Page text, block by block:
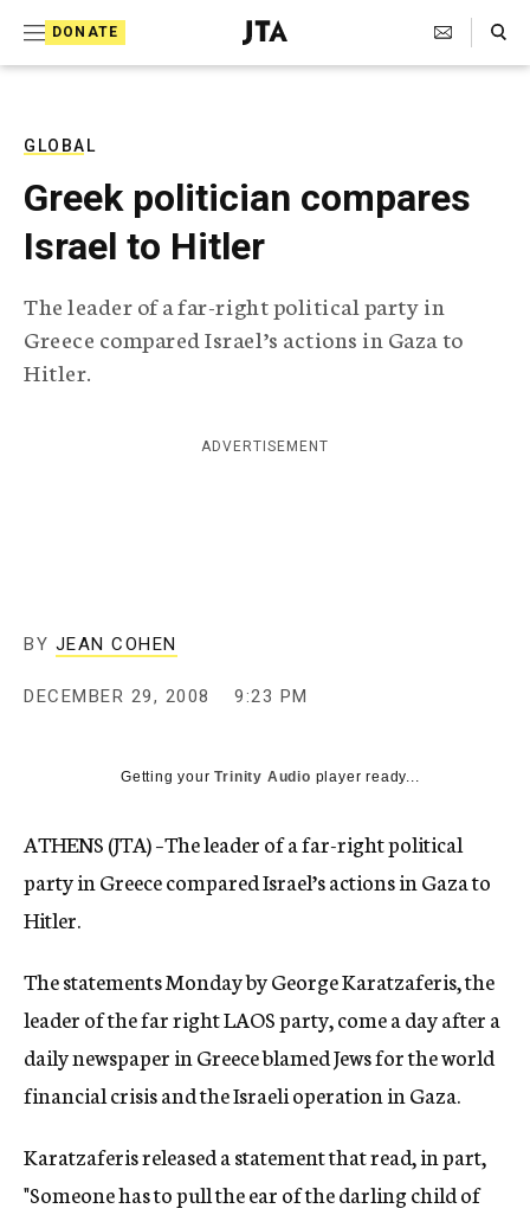
DONATE
J
e
T
e
l
e
g
r
a
c
A
Search Toggle
GLOBAL
Greek politician compares
Israel to Hitler
The leader of a far-right political party in
Greece compared Israel’s actions in Gaza to
Hitler.
ADVERTISEMENT
BY JEAN COHEN
DECEMBER 29, 2008 9:23 PM
Getting yourTrinity Audio player ready...
ATHENS (JTA) –The leader of a far-right political
party in Greece compared Israel’s actions in Gaza to
Hitler.
The statements Monday by George Karatzaferis, the
leader of the far right LAOS party, come a day after a
daily newspaper in Greece blamed Jews for the world
financial crisis and the Israeli operation in Gaza.
Karatzaferis released a statement that read, in part,
"Someone has to pull the ear of the darling child of